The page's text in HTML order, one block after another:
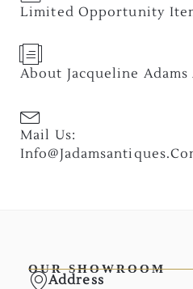
Limited Opportunity
About Jacqueline
Mail Us:
OUR SHOWROOM
Address